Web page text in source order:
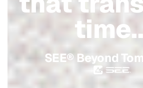
SEE® Beyond